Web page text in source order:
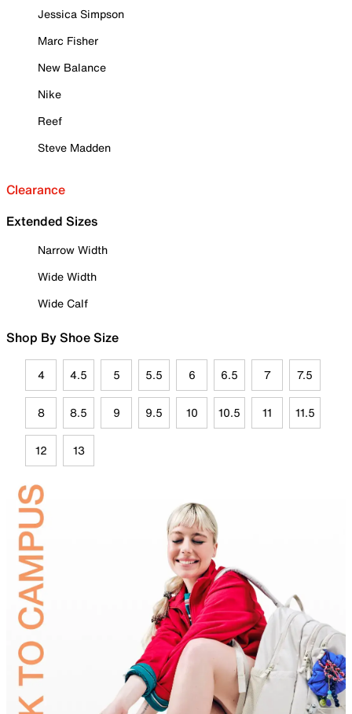
Jessica Simpson
Marc Fisher
New Balance
Nike
Reef
Steve Madden
Clearance
Extended Sizes
Narrow Width
Wide Width
Wide Calf
Shop By Shoe Size
4 4.5 5 5.5 6 6.5 7 7.5
8 8.5 9 9.5 10 10.5 11 11.5
12 13